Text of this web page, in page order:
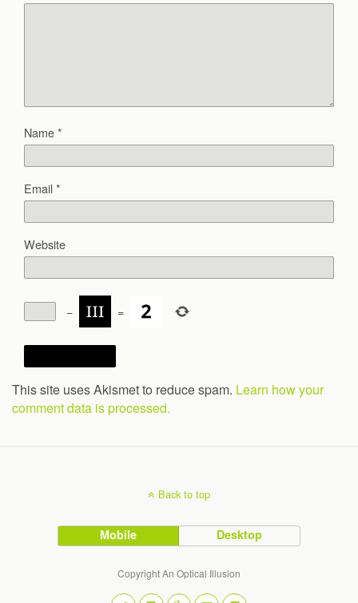
Name*
Email*
Website
− =
This site uses Akismet to reduce spam. Learn how your
comment data is processed.
Back to top
Mobile Desktop
Copyright An Optical Illusion